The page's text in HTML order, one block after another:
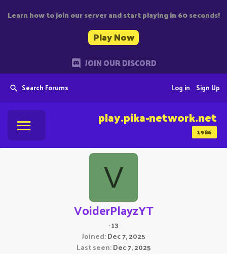
Learn how to join our server and start playing in 60 seconds!
Play Now
JOIN OUR DISCORD
Search Forums Sign Up
Log in
1986
play.pika-network.net
V
VoiderPlayzYT
·13
Joined Dec 7, 2025
Last seen Dec 7, 2025